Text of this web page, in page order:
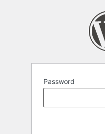
Password